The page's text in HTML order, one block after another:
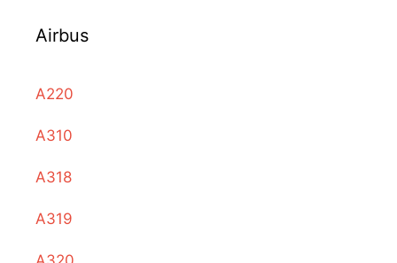
Airbus
A220
A310
A318
A319